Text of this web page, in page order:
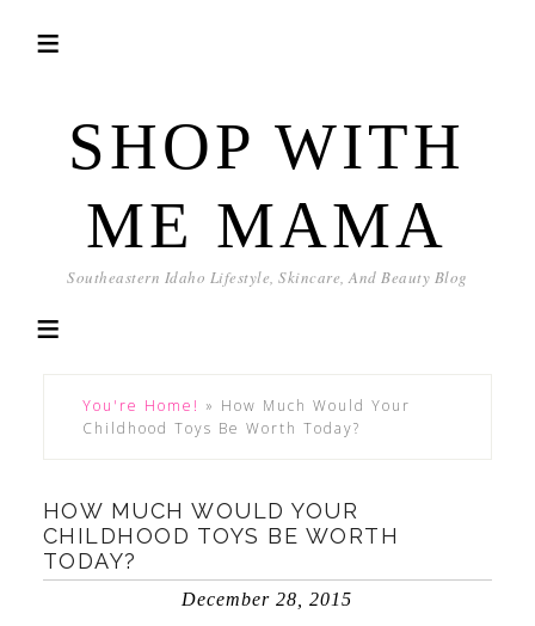
SHOP WITH
ME MAMA
Southeastern Idaho Lifestyle, Skincare, And Beauty Blog
You're Home! » How Much Would Your
Childhood Toys Be Worth Today?
HOW MUCH WOULD YOUR
CHILDHOOD TOYS BE WORTH
TODAY?
December 28, 2015